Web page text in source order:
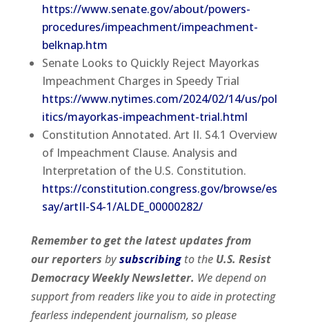
https://www.senate.gov/about/powers-
procedures/impeachment/impeachment-
belknap.htm
Senate Looks to Quickly Reject Mayorkas
Impeachment Charges in Speedy Trial
https://www.nytimes.com/2024/02/14/us/pol
itics/mayorkas-impeachment-trial.html
Constitution Annotated. Art II. S4.1 Overview
of Impeachment Clause. Analysis and
Interpretation of the U.S. Constitution.
https://constitution.congress.gov/browse/es
say/artII-S4-1/ALDE_00000282/
Remember to getthe latest updates from
ourreporters bysubscribing to the U.S. Resist
Democracy Weekly Newsletter. We depend on
support from readers like you to aide in protecting
fearless independent journalism, so please